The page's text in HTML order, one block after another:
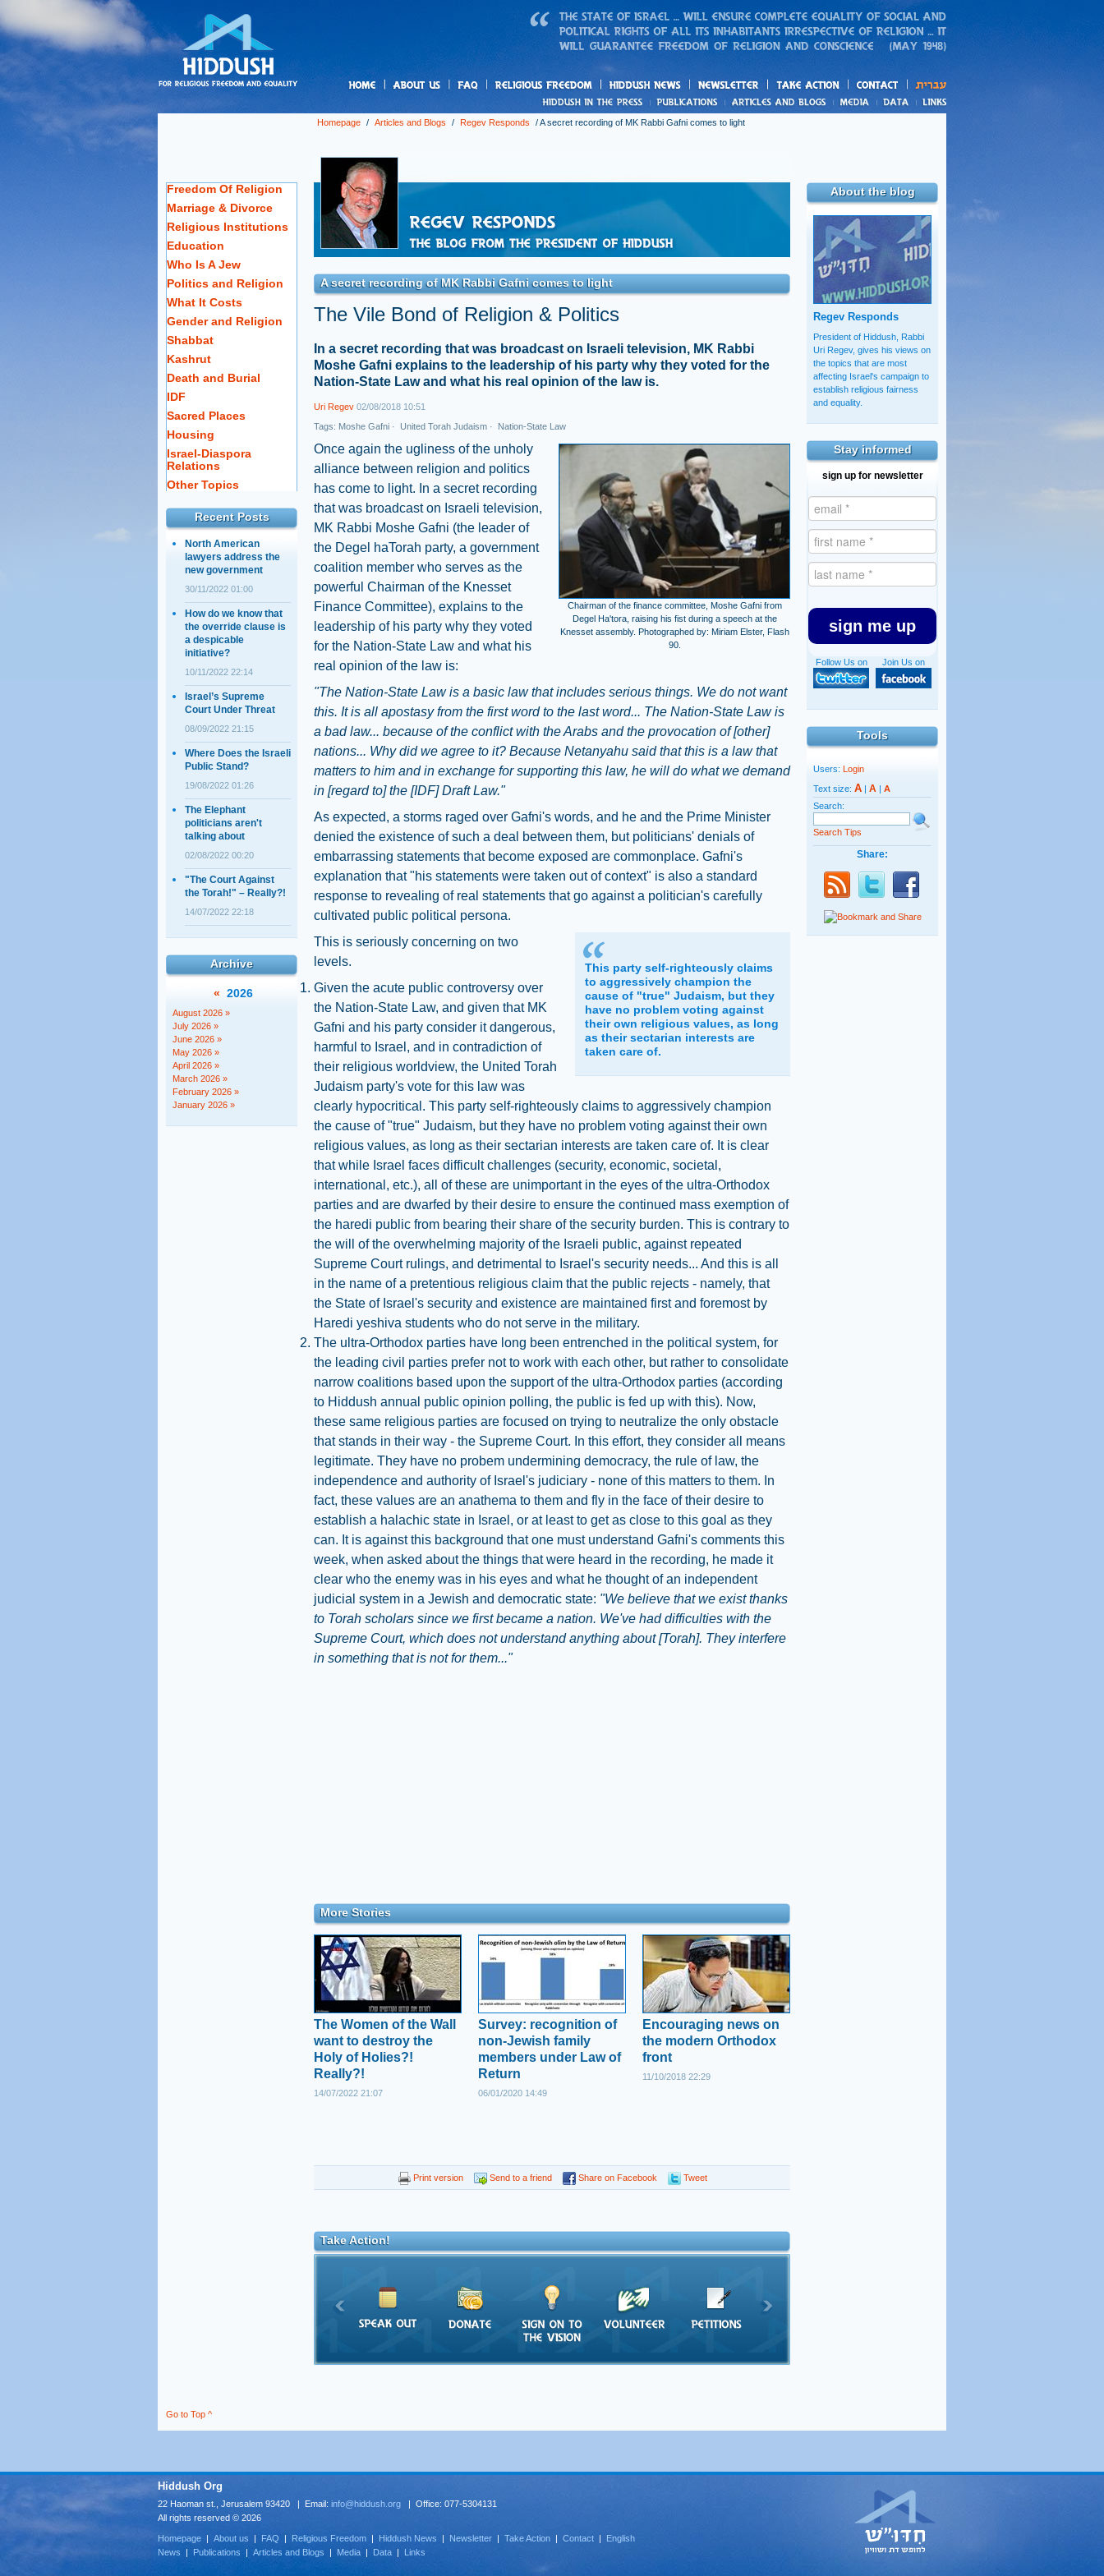
freedom News
action
and blogs
Homepage / Articles and Blogs / Regev Responds /A secret recording of MK Rabbi Gafni comes to light
About the blog
Regev Responds
President of Hiddush, Rabbi
Uri Regev, gives his views on
the topics that are most
affecting Israel's campaign to
establish religious fairness
and equality.
Stay informed
sign up for newsletter
sign me up
Join Us on
Follow Us on
Tools
Users: Login
Text size: A | A | A
Search:
Search Tips
Share:
Freedom Of Religion
Marriage & Divorce
Religious Institutions
Education
Who Is A Jew
Politics and Religion
What It Costs
Gender and Religion
Shabbat
Kashrut
Death and Burial
IDF
Sacred Places
Housing
Israel-Diaspora
Relations
Other Topics
Recent Posts
North American
lawyers address the
new government
30/11/2022 01:00
How do we know that
the override clause is
a despicable
initiative?
10/11/2022 22:14
Israel’s Supreme
Court Under Threat
08/09/2022 21:15
Where Does the Israeli
Public Stand?
19/08/2022 01:26
The Elephant
politicians aren't
talking about
02/08/2022 00:20
"The Court Against
the Torah!" – Really?!
14/07/2022 22:18
Archive
« 2026
August 2026 »
July 2026 »
June 2026 »
May 2026 »
April 2026 »
March 2026 »
February 2026 »
January 2026 »
A secret recording of MK Rabbi Gafni comes to light
The Vile Bond of Religion & Politics
In a secret recording that was broadcast on Israeli television, MK Rabbi
Moshe Gafni explains to the leadership of his party why they voted for the
Nation-State Law and what his real opinion of the law is.
Uri Regev 02/08/2018 10:51
Tags: Moshe Gafni · United Torah Judaism · Nation-State Law
Chairman of the finance committee, Moshe Gafni from
Degel Ha'tora, raising his fist during a speech at the
Knesset assembly. Photographed by: Miriam Elster, Flash
90.
Once again the ugliness of the unholy
alliance between religion and politics
has come to light. In a secret recording
that was broadcast on Israeli television,
MK Rabbi Moshe Gafni (the leader of
the Degel haTorah party, a government
coalition member who serves as the
powerful Chairman of the Knesset
Finance Committee), explains to the
leadership of his party why they voted
for the Nation-State Law and what his
real opinion of the law is:
"The Nation-State Law is a basic law that includes serious things. We do not want
this. It is all apostasy from the first word to the last word... The Nation-State Law is
a bad law... because of the conflict with the Arabs and the provocation of [other]
nations... Why did we agree to it? Because Netanyahu said that this is a law that
matters to him and in exchange for supporting this law, he will do what we demand
in [regard to] the [IDF] Draft Law."
As expected, a storms raged over Gafni's words, and he and the Prime Minister
denied the existence of such a deal between them, but politicians' denials of
embarrassing statements that become exposed are commonplace. Gafni's
explanation that "his statements were taken out of context" is also a standard
response to revealing of real statements that go against a politician's carefully
cultivated public political persona.
This party self-righteously claims
to aggressively champion the
cause of "true" Judaism, but they
have no problem voting against
their own religious values, as long
as their sectarian interests are
taken care of.
This is seriously concerning on two
levels.
Given the acute public controversy over
the Nation-State Law, and given that MK
Gafni and his party consider it dangerous,
harmful to Israel, and in contradiction of
their religious worldview, the United Torah
Judaism party's vote for this law was
clearly hypocritical. This party self-righteously claims to aggressively champion
the cause of "true" Judaism, but they have no problem voting against their own
religious values, as long as their sectarian interests are taken care of. It is clear
that while Israel faces difficult challenges (security, economic, societal,
international, etc.), all of these are unimportant in the eyes of the ultra-Orthodox
parties and are dwarfed by their desire to ensure the continued mass exemption of
the haredi public from bearing their share of the security burden. This is contrary to
the will of the overwhelming majority of the Israeli public, against repeated
Supreme Court rulings, and detrimental to Israel's security needs... And this is all
in the name of a pretentious religious claim that the public rejects - namely, that
the State of Israel's security and existence are maintained first and foremost by
Haredi yeshiva students who do not serve in the military.
The ultra-Orthodox parties have long been entrenched in the political system, for
the leading civil parties prefer not to work with each other, but rather to consolidate
narrow coalitions based upon the support of the ultra-Orthodox parties (according
to Hiddush annual public opinion polling, the public is fed up with this). Now,
these same religious parties are focused on trying to neutralize the only obstacle
that stands in their way - the Supreme Court. In this effort, they consider all means
legitimate. They have no probem undermining democracy, the rule of law, the
independence and authority of Israel's judiciary - none of this matters to them. In
fact, these values are an anathema to them and fly in the face of their desire to
establish a halachic state in Israel, or at least to get as close to this goal as they
can. It is against this background that one must understand Gafni's comments this
week, when asked about the things that were heard in the recording, he made it
clear who the enemy was in his eyes and what he thought of an independent
judicial system in a Jewish and democratic state: "We believe that we exist thanks
to Torah scholars since we first became a nation. We've had difficulties with the
Supreme Court, which does not understand anything about [Torah]. They interfere
in something that is not for them..."
More Stories
The Women of the Wall
want to destroy the
Holy of Holies?!
Really?!
14/07/2022 21:07
Survey: recognition of
non-Jewish family
members under Law of
Return
06/01/2020 14:49
Encouraging news on
the modern Orthodox
front
11/10/2018 22:29
Print version Send to a friend Share on Facebook Tweet
Take Action!
Go to Top ^
Hiddush Org
22 Haoman st., Jerusalem 93420 | Email: info@hiddush.org | Office: 077-5304131
All rights reserved © 2026
Homepage | About us | FAQ | Religious Freedom | Hiddush News | Newsletter | Take Action | Contact | English
News | Publications | Articles and Blogs | Media | Data | Links